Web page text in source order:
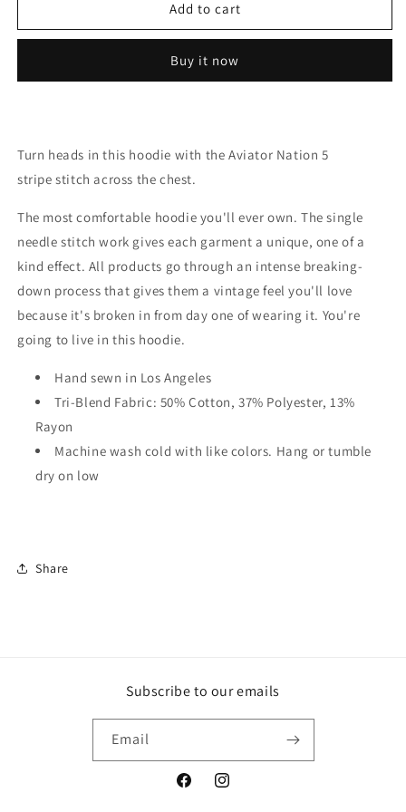
Stripe
Stripe
Hoodie
Add to cart
Buy it now
Turn heads in this hoodie with the Aviator Nation 5
stripe stitch across the chest.
The most comfortable hoodie you'll ever own. The single
needle stitch work gives each garment a unique, one of a
kind effect. All products go through an intense breaking-
down process that gives them a vintage feel you'll love
because it's broken in from day one of wearing it. You're
going to live in this hoodie.
Hand sewn in Los Angeles
Tri-Blend Fabric: 50% Cotton, 37% Polyester, 13%
Rayon
Machine wash cold with like colors. Hang or tumble
dry on low
Share
Subscribe to our emails
Email
FacebookInstagram